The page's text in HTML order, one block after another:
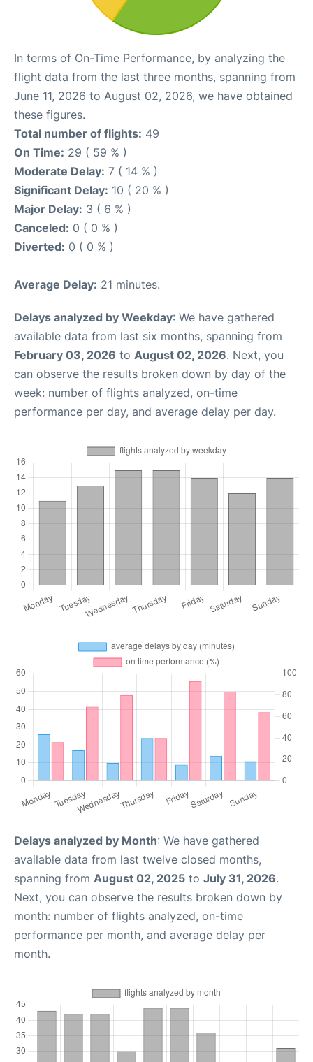
In terms of On-Time Performance, by analyzing the
flight data from the last three months, spanning from
June 11, 2026 to August 02, 2026, we have obtained
these figures.
Total number of flights: 49
On Time: 29 ( 59 % )
Moderate Delay: 7 ( 14 % )
Significant Delay: 10 ( 20 % )
Major Delay: 3 ( 6 % )
Canceled: 0 ( 0 % )
Diverted: 0 ( 0 % )
Average Delay: 21 minutes.
Delays analyzed by Weekday: We have gathered
available data from last six months, spanning from
February 03, 2026 to August 02, 2026. Next, you
can observe the results broken down by day of the
week: number of flights analyzed, on-time
performance per day, and average delay per day.
Delays analyzed by Month: We have gathered
available data from last twelve closed months,
spanning from August 02, 2025 to July 31, 2026.
Next, you can observe the results broken down by
month: number of flights analyzed, on-time
performance per month, and average delay per
month.